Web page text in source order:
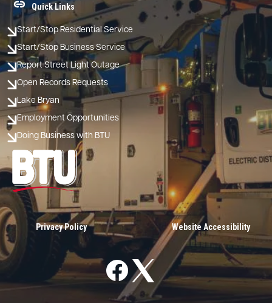
Quick Links
Start/Stop Residential Service
Start/Stop Business Service
Report Street Light Outage
Open Records Requests
Lake Bryan
Employment Opportunities
Doing Business with BTU
Image
Privacy Policy Website Accessibility
Image Image